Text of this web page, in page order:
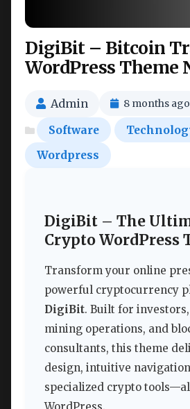
DigiBit – Bitcoin
WordPress Theme
Admin 8 months ago
Software
Wordpress
DigiBit – The
Crypto WordPress
Transform your online
powerful cryptocurrency
DigiBit. Built for
mining operations, and
consultants, this theme
design, intuitive
specialized crypto